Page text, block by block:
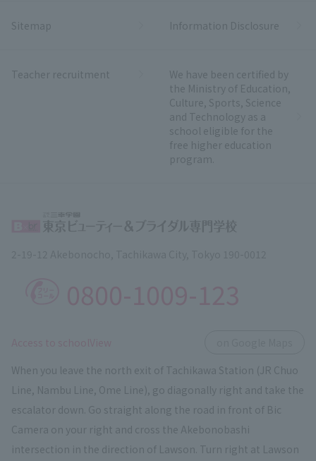
Sitemap Information Disclosure
Teacher recruitment
We have been certified by
the Ministry of Education,
Culture, Sports, Science
and Technology as a
school eligible for the
free higher education
program.
When you leave the north exit of Tachikawa Station (JR Chuo
Line, Nambu Line, Ome Line), go diagonally right and take the
escalator down. Go straight along the road in front of Bic
Camera on your right and cross the Akebonobashi
intersection in the direction of Lawson. Turn right at Lawson